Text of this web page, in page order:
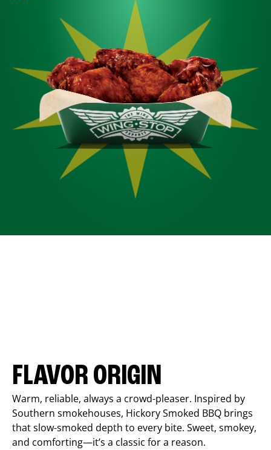
FLAVOR ORIGIN
Warm, reliable, always a crowd-pleaser. Inspired by
Southern smokehouses, Hickory Smoked BBQ brings
that slow-smoked depth to every bite. Sweet, smokey,
and comforting—it’s a classic for a reason.